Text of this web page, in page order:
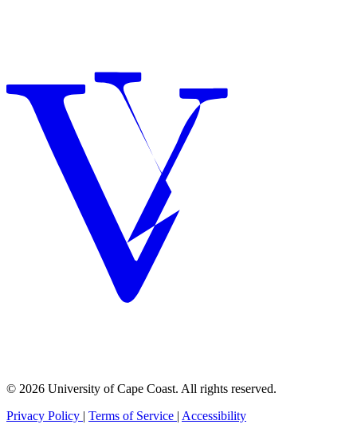
© 2026 University of Cape Coast. All rights reserved.
Privacy Policy | Terms of Service | Accessibility